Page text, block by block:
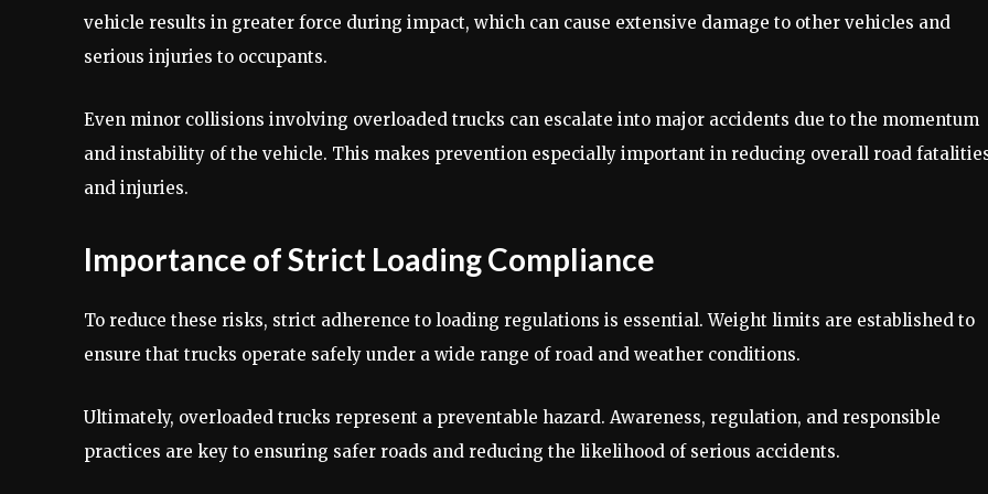
vehicle results in greater force during impact, which can cause extensive damage to other vehicles and
serious injuries to occupants.
Even minor collisions involving overloaded trucks can escalate into major accidents due to the momentum
and instability of the vehicle. This makes prevention especially important in reducing overall road
and injuries.
Importance of Strict Loading Compliance
To reduce these risks, strict adherence to loading regulations is essential. Weight limits are established to
ensure that trucks operate safely under a wide range of road and weather conditions.
Ultimately, overloaded trucks represent a preventable hazard. Awareness, regulation, and responsible
practices are key to ensuring safer roads and reducing the likelihood of serious accidents.